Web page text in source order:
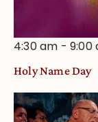
4:30 am -9:00
Holy Name Day